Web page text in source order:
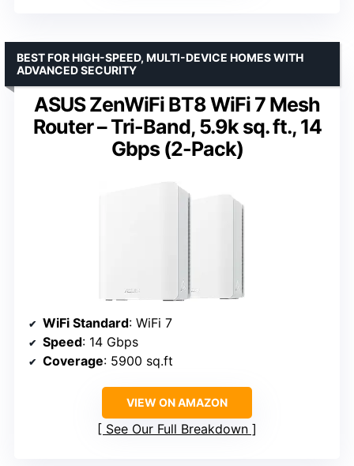
ASUS ZenWiFi BT8 WiFi 7 Mesh
Router – Tri-Band, 5.9k sq. ft., 14
Gbps (2-Pack)
BEST FOR HIGH-SPEED, MULTI-DEVICE HOMES WITH
ADVANCED SECURITY
WiFi Standard: WiFi 7
Speed: 14 Gbps
Coverage: 5900 sq.ft
VIEW ON AMAZON
See Our Full Breakdown